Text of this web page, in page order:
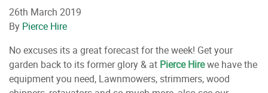
26th March 2019
By Pierce Hire
No excuses its a great forecast for the week! Get your
garden back to its former glory & at Pierce Hirewe have the
equipment you need, Lawnmowers, strimmers, wood